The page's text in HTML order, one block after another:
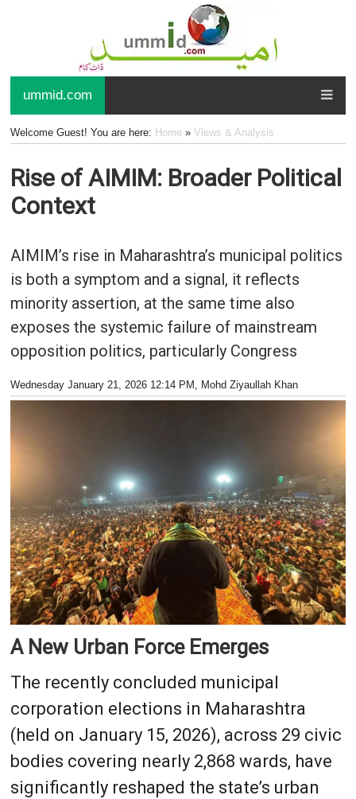
ummid.com
Welcome Guest! You are here: Home» Views & Analysis
Rise of AIMIM: Broader Political
Context
AIMIM’s rise in Maharashtra’s municipal politics
is both a symptom and a signal, it reflects
minority assertion, at the same time also
exposes the systemic failure of mainstream
opposition politics, particularly Congress
Wednesday January 21, 2026 12:14 PM , Mohd Ziyaullah Khan
A New Urban Force Emerges
The recently concluded municipal
corporation elections in Maharashtra
(held on January 15, 2026), across 29 civic
bodies covering nearly 2,868 wards, have
significantly reshaped the state’s urban